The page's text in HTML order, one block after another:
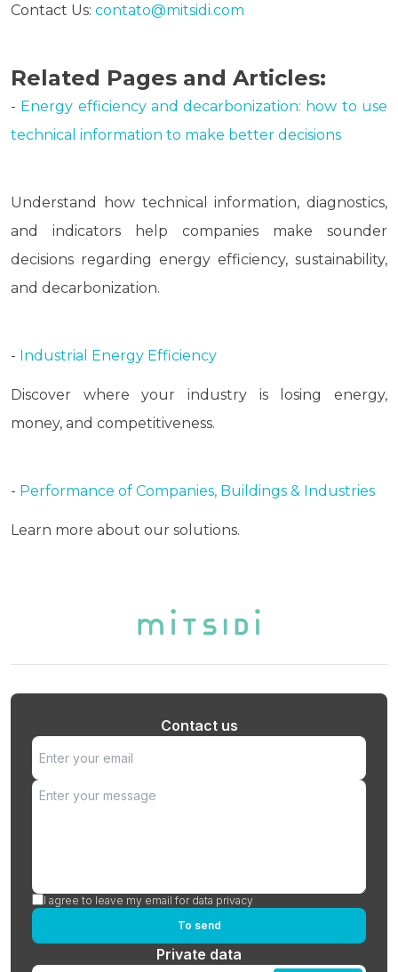
Contact Us: contato@mitsidi.com
Related Pages and Articles:
- Energy efficiency and decarbonization: how to use
technical information to make better decisions
Understand how technical information, diagnostics,
and indicators help companies make sounder
decisions regarding energy efficiency, sustainability,
and decarbonization.
- Industrial Energy Efficiency
Discover where your industry is losing energy,
money, and competitiveness.
- Performance of Companies, Buildings & Industries
Learn more about our solutions.
Contact us
I agree to leave my email for data privacy
To send
Private data